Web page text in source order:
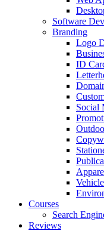
Software
Branding
Logo
ID
Social
Courses
Search
Reviews